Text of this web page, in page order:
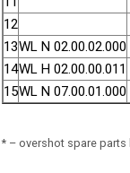
12
13WL N 02.00.02.000
14WL H 02.00.00.011
15WL N 07.00.01.000
* – overshot spare parts